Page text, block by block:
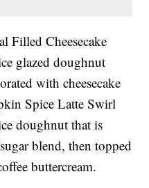
Filled Cheesecake
glazed doughnut
with cheesecake
Spice Latte Swirl
doughnut that is
blend, then topped
buttercream.